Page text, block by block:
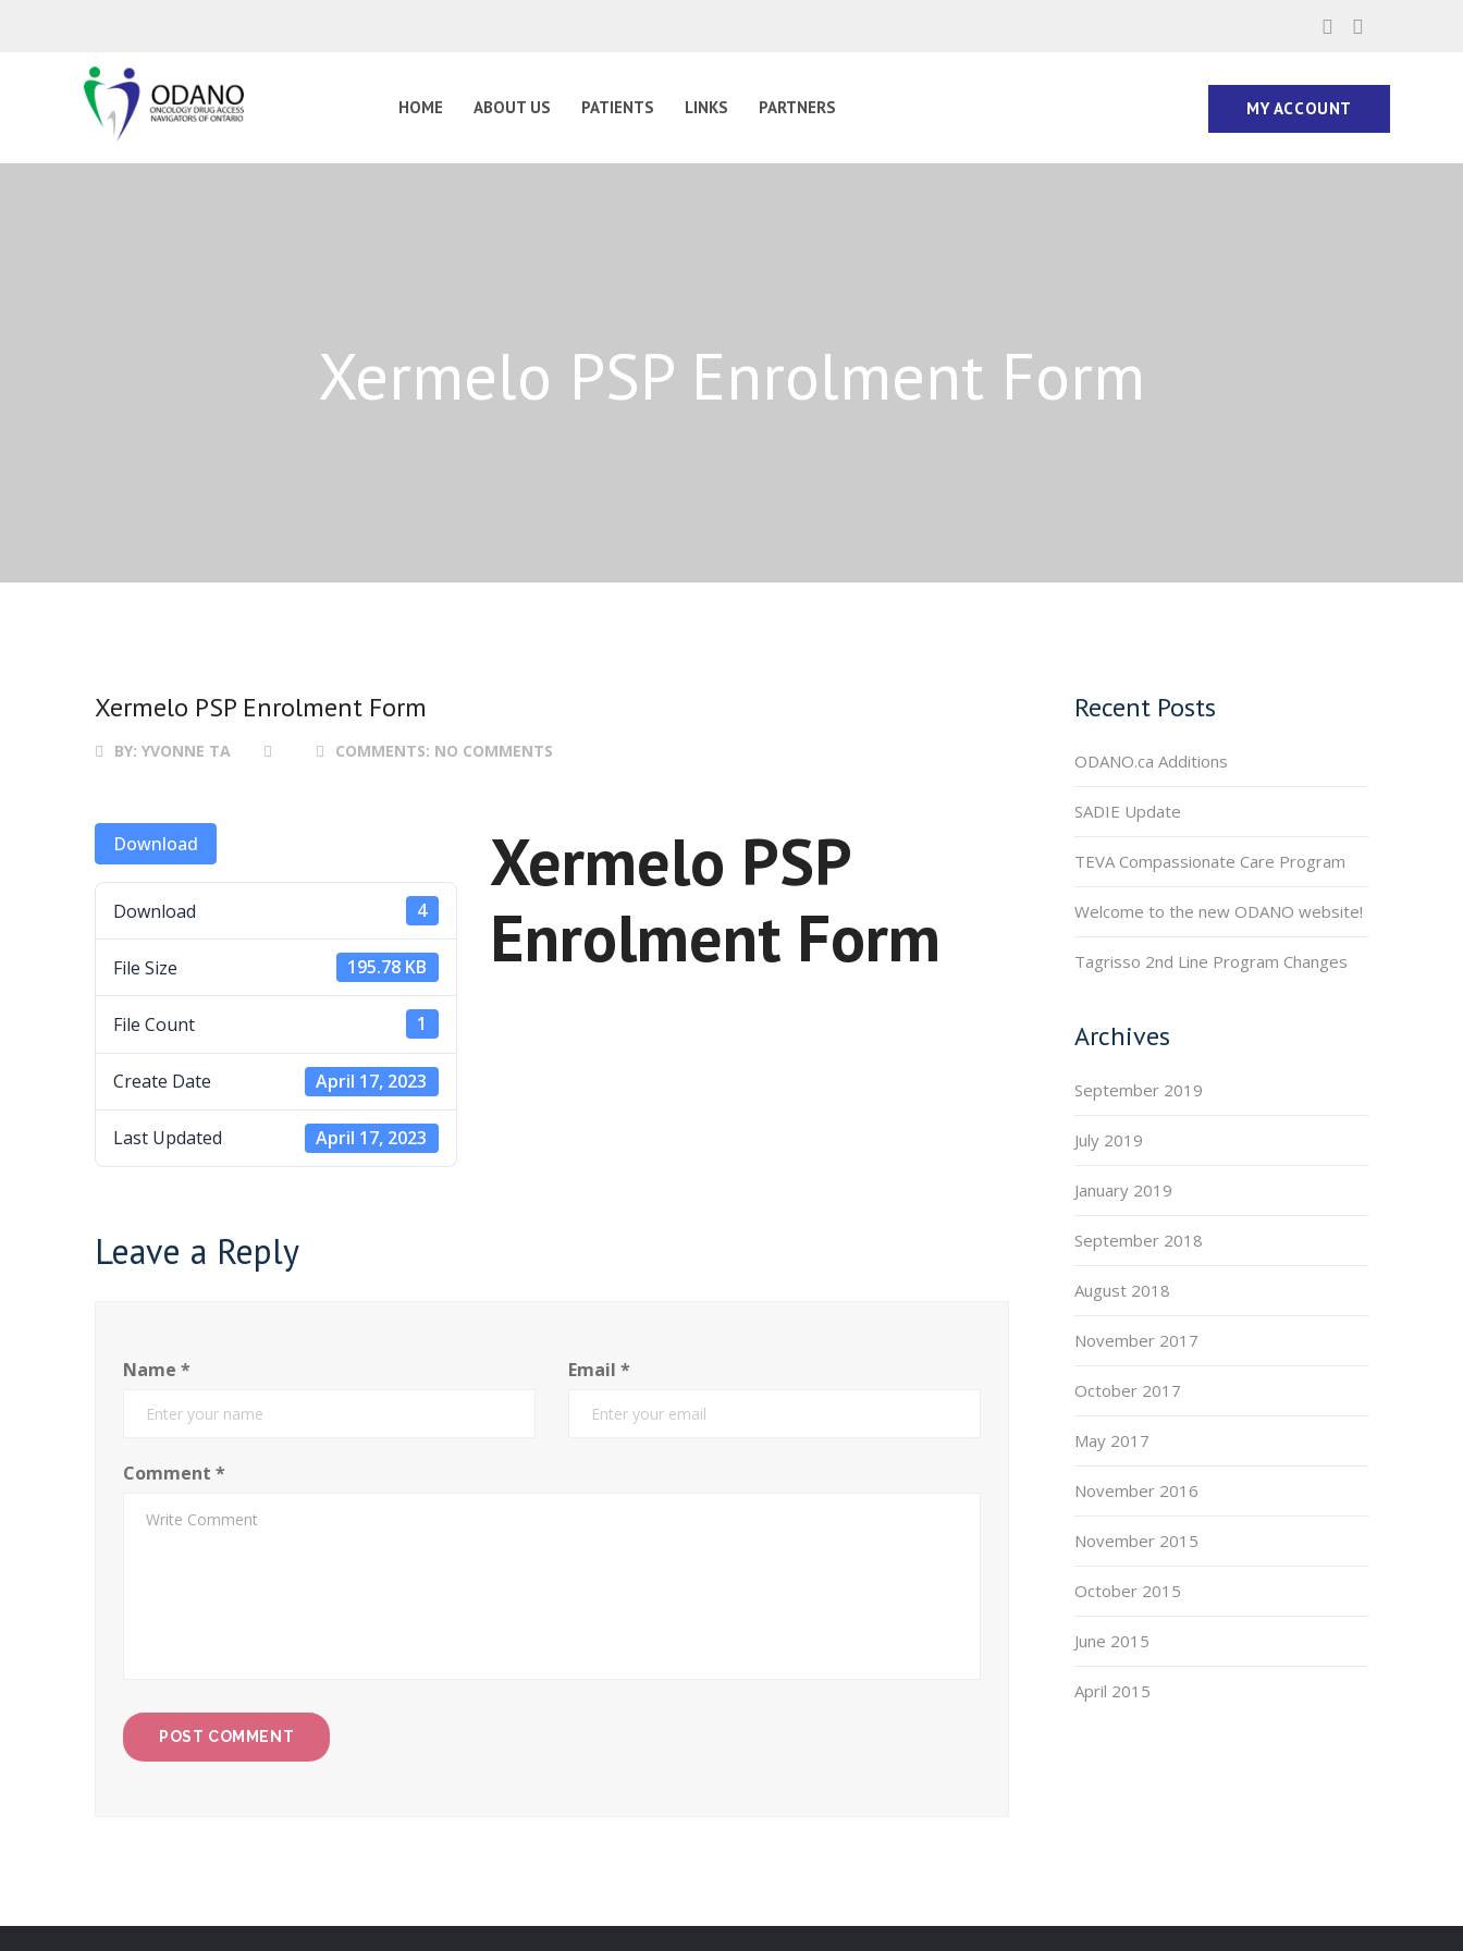
HOME ABOUT US PATIENTS LINKS PARTNERS MY ACCOUNT
Xermelo PSP Enrolment Form
Xermelo PSP Enrolment Form
BY: YVONNE TA COMMENTS: NO COMMENTS
Download
Download 4
File Size 195.78 KB
File Count 1
Create Date April 17, 2023
Last Updated April 17, 2023
Xermelo PSP
Enrolment Form
Leave a Reply
Name * Email *
Comment *
Recent Posts
ODANO.ca Additions
SADIE Update
TEVA Compassionate Care Program
Welcome to the new ODANO website!
Tagrisso 2nd Line Program Changes
Archives
September 2019
July 2019
January 2019
September 2018
August 2018
November 2017
October 2017
May 2017
November 2016
November 2015
October 2015
June 2015
April 2015